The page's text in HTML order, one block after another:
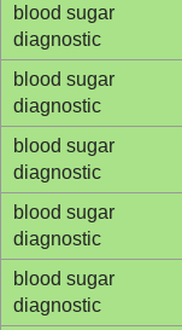
blood sugar
diagnostic
blood sugar
diagnostic
blood sugar
diagnostic
blood sugar
diagnostic
blood sugar
diagnostic